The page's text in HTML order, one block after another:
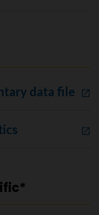
data file